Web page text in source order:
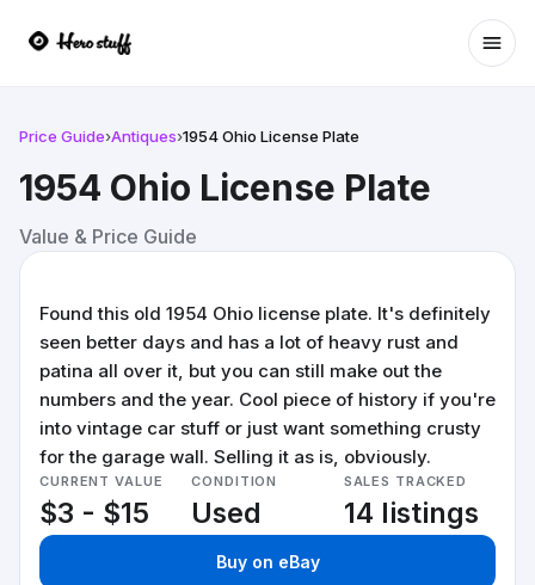
Price Guide›Antiques›1954 Ohio License Plate
1954 Ohio License Plate
Value & Price Guide
Found this old 1954 Ohio license plate. It's definitely
seen better days and has a lot of heavy rust and
patina all over it, but you can still make out the
numbers and the year. Cool piece of history if you're
into vintage car stuff or just want something crusty
for the garage wall. Selling it as is, obviously.
CURRENT VALUE
$3 - $15
CONDITION
Used
SALES TRACKED
14 listings
Buy on eBay